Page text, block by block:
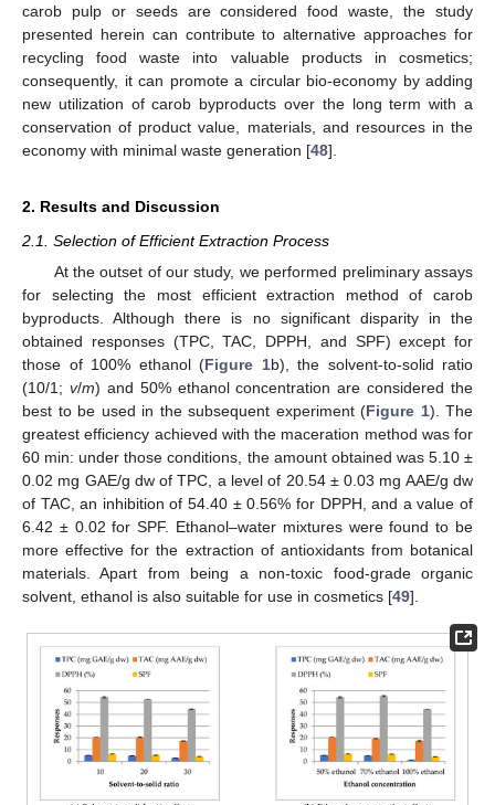
carob pulp or seeds are considered food waste, the study
presented herein can contribute to alternative approaches for
recycling food waste into valuable products in cosmetics;
consequently, it can promote a circular bio-economy by adding
new utilization of carob byproducts over the long term with a
conservation of product value, materials, and resources in the
economy with minimal waste generation [48].
2. Results and Discussion
2.1. Selection of Efficient Extraction Process
At the outset of our study, we performed preliminary assays
for selecting the most efficient extraction method of carob
byproducts. Although there is no significant disparity in the
obtained responses (TPC, TAC, DPPH, and SPF) except for
those of 100% ethanol (Figure 1b), the solvent-to-solid ratio
(10/1; v/m) and 50% ethanol concentration are considered the
best to be used in the subsequent experiment (Figure 1). The
greatest efficiency achieved with the maceration method was for
60 min: under those conditions, the amount obtained was 5.10 ±
0.02 mg GAE/g dw of TPC, a level of 20.54 ± 0.03 mg AAE/g dw
of TAC, an inhibition of 54.40 ± 0.56% for DPPH, and a value of
6.42 ± 0.02 for SPF. Ethanol–water mixtures were found to be
more effective for the extraction of antioxidants from botanical
materials. Apart from being a non-toxic food-grade organic
solvent, ethanol is also suitable for use in cosmetics [49].